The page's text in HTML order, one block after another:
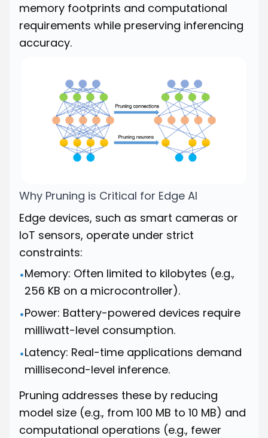
memory footprints and computational
requirements while preserving inferencing
accuracy.
Why Pruning is Critical for Edge AI
Edge devices, such as smart cameras or
IoT sensors, operate under strict
constraints:
•Memory: Often limited to kilobytes (e.g.,
256 KB on a microcontroller).
•Power: Battery-powered devices require
milliwatt-level consumption.
•Latency: Real-time applications demand
millisecond-level inference.
Pruning addresses these by reducing
model size (e.g., from 100 MB to 10 MB) and
computational operations (e.g., fewer